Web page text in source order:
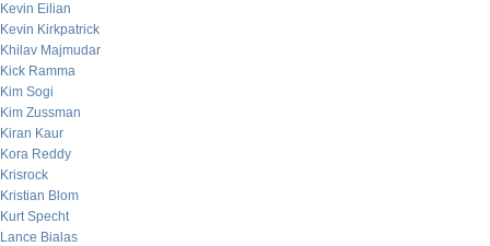
Kevin Eilian
Kevin Kirkpatrick
Khilav Majmudar
Kick Ramma
Kim Sogi
Kim Zussman
Kiran Kaur
Kora Reddy
Krisrock
Kristian Blom
Kurt Specht
Lance Bialas